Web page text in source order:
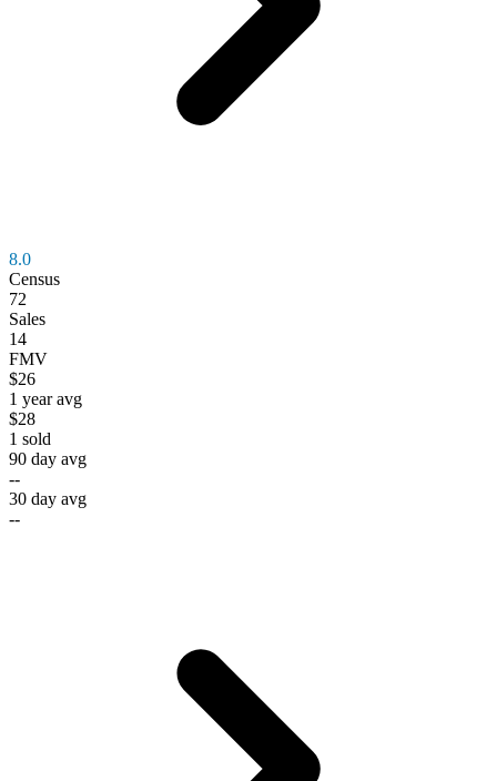
8.0
Census
72
Sales
14
FMV
$26
1 year avg
$28
1 sold
90 day avg
--
30 day avg
--